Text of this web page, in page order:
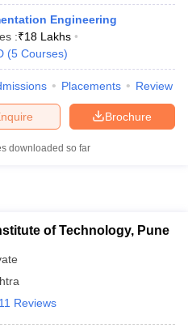
Engineering Colleges in
in Madhya Pradesh
Colleges in India
View All College Predictors
How to Start JEE Preparation
PDF
Engineering
:₹18 Lakhs
(5 Courses)
Placements Review
Brochure
downloaded so far
of Technology, Pune
Reviews